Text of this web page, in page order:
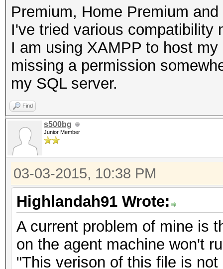
Premium, Home Premium
I've tried various compatibility
I am using XAMPP to host
missing a permission
my SQL server.
Find
s500bg
Junior Member
03-03-2015, 10:38 PM
Highlandah91 Wrote:
A current problem of mine is
on the agent machine won't
"This verison of this file is